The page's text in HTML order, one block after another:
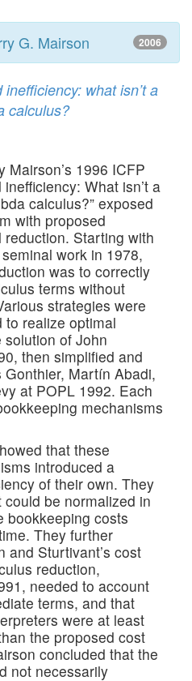
2006
G. Mairson
what isn’t a
calculus?
Mairson’s 1996 ICFP
What isn’t a
calculus?” exposed
with proposed
Starting with
work in 1978,
was to correctly
terms without
strategies were
to realize optimal
of John
then simplified and
Martín Abadi,
at POPL 1992. Each
mechanisms
that these
introduced a
of their own. They
be normalized in
bookkeeping costs
They further
and Sturtivant’s cost
reduction,
needed to account
terms, and that
were at least
the proposed cost
concluded that the
not necessarily